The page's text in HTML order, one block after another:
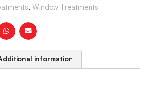
, Window Treatments
information